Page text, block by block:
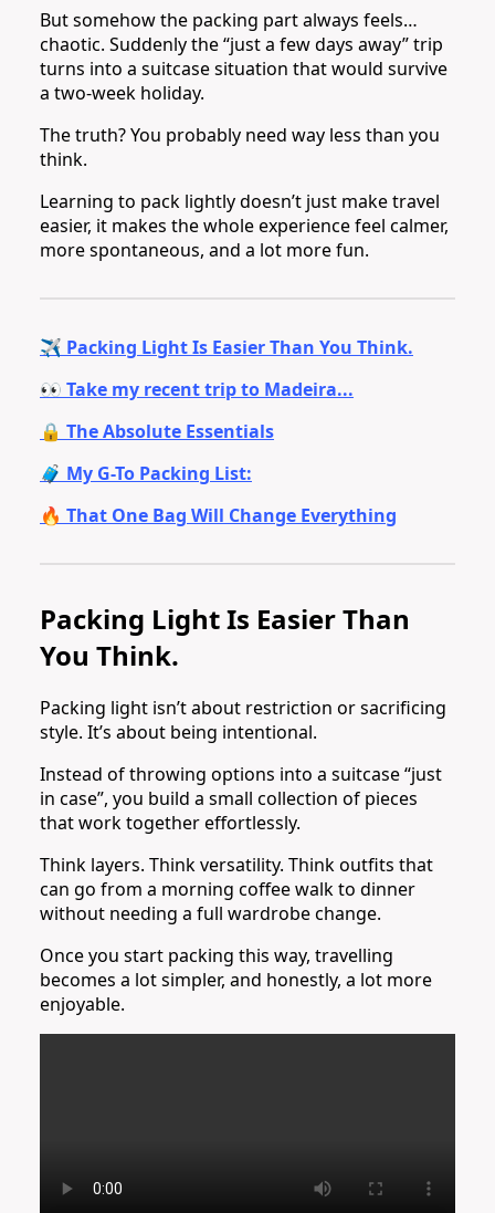
But somehow the packing part always feels…
chaotic. Suddenly the “just a few days away” trip
turns into a suitcase situation that would survive
a two-week holiday.
The truth? You probably need way less than you
think.
Learning to pack lightly doesn’t just make travel
easier, it makes the whole experience feel calmer,
more spontaneous, and a lot more fun.
✈️ Packing Light Is Easier Than You Think.
👀 Take my recent trip to Madeira...
🔒 The Absolute Essentials
🧳 My G-To Packing List:
🔥 That One Bag Will Change Everything
Packing Light Is Easier Than
You Think.
Packing light isn’t about restriction or sacrificing
style. It’s about being intentional.
Instead of throwing options into a suitcase “just
in case”, you build a small collection of pieces
that work together effortlessly.
Think layers. Think versatility. Think outfits that
can go from a morning coffee walk to dinner
without needing a full wardrobe change.
Once you start packing this way, travelling
becomes a lot simpler, and honestly, a lot more
enjoyable.